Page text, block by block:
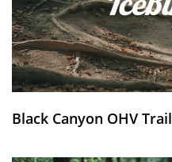
Black Canyon OHV Trail